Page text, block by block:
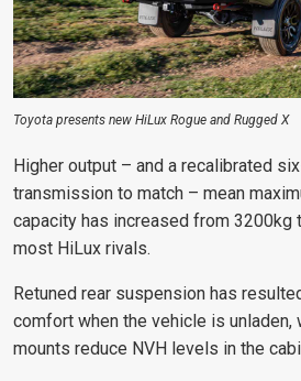
Toyota presents new HiLux Rogue and Rugged X
Higher output – and a recalibrated
transmission to match – mean
capacity has increased from 3200kg
most HiLux rivals.
Retuned rear suspension has
comfort when the vehicle is
mounts reduce NVH levels in the